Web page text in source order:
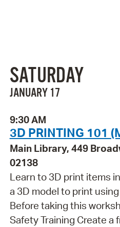
SATURDAY
JANUARY 17
9:30 AM
3D PRINTING 101
Main Library, 449
02138
Learn to 3D print items
a 3D model to print
Before taking this
Safety Training Create